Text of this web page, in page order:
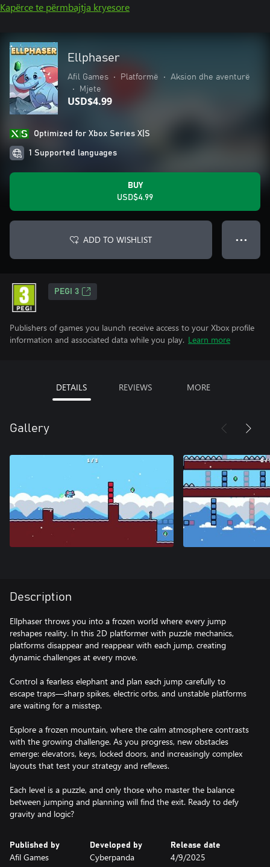
Kapërce te përmbajtja kryesore
Ellphaser
Afil Games • Platformë •
Aksion dhe aventurë
•
Mjete
USD$4.99
Optimized for Xbox Series X|S
1 Supported languages
BUY
USD$4.99
ADD TO WISHLIST ● ● ●
PEGI 3
Publishers of games you launch receive access to your Xbox profile
information and associated data while you play. Learn more
DETAILS REVIEWS MORE
Gallery
Description
Ellphaser throws you into a frozen world where every jump
reshapes reality. In this 2D platformer with puzzle mechanics,
platforms disappear and reappear with each jump, creating
dynamic challenges at every move.
Control a fearless elephant and plan each jump carefully to
escape traps—sharp spikes, electric orbs, and unstable platforms
are waiting for a misstep.
Explore a frozen mountain, where the calm atmosphere contrasts
with the growing challenge. As you progress, new obstacles
emerge: elevators, keys, locked doors, and increasingly complex
layouts that test your strategy and reflexes.
Each level is a puzzle, and only those who master the balance
between jumping and planning will find the exit. Ready to defy
gravity and logic?
Published by
Afil Games
Developed by
Cyberpanda
Release date
4/9/2025